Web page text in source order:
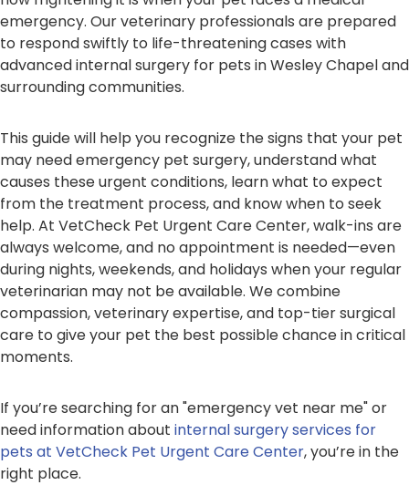
emergency. Our veterinary professionals are prepared
to respond swiftly to life-threatening cases with
advanced internal surgery for pets in Wesley Chapel and
surrounding communities.
This guide will help you recognize the signs that your pet
may need emergency pet surgery, understand what
causes these urgent conditions, learn what to expect
from the treatment process, and know when to seek
help. At VetCheck Pet Urgent Care Center, walk-ins are
always welcome, and no appointment is needed—even
during nights, weekends, and holidays when your regular
veterinarian may not be available. We combine
compassion, veterinary expertise, and top-tier surgical
care to give your pet the best possible chance in critical
moments.
If you’re searching for an "emergency vet near me" or
need information about internal surgery services for
pets at VetCheck Pet Urgent Care Center, you’re in the
right place.